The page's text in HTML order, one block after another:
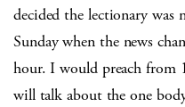
decided the lectionary
Sunday when the news
hour. I would preach from
will talk about the one